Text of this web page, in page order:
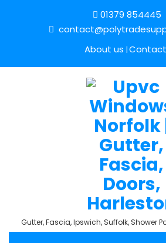
01379 854445
About us
Gutter, Fascia, Ipswich, Suffolk, Shower